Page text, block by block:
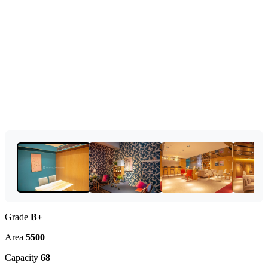
Grade B+
Area 5500
Capacity 68